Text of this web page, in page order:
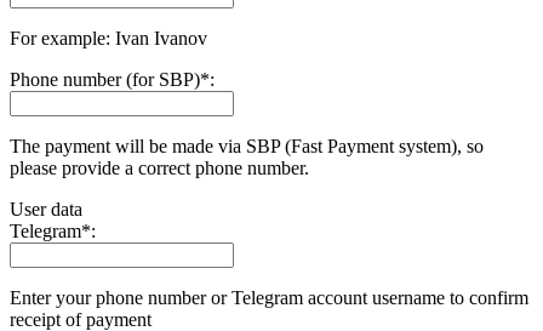
For example: Ivan Ivanov
Phone number (for SBP)*:
The payment will be made via SBP (Fast Payment systеm), so
please provide a correct phone number.
User data
Telegram*:
Enter your phone number or Telegram account username to confirm
receipt of payment